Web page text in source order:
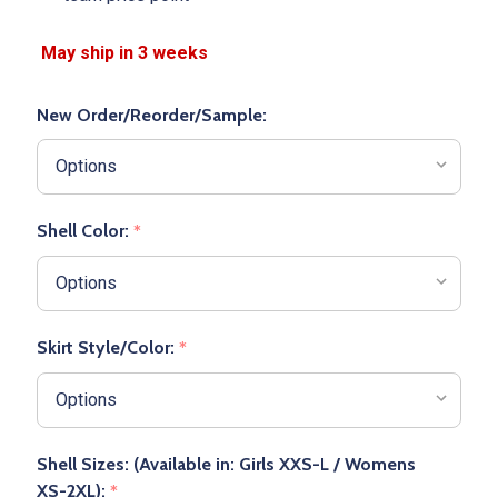
New Order/Reorder/Sample:
Shell Color: *
Skirt Style/Color: *
Shell Sizes: (Available in: Girls XXS-L / Womens
XS-2XL): *